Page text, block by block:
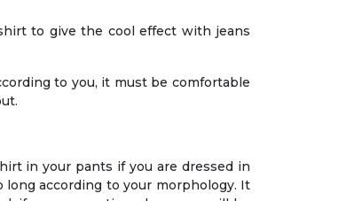
to give the cool effect with jeans
to you, it must be comfortable
in your pants if you are dressed in
according to your morphology. It